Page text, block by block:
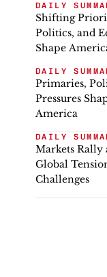
DAILY
Shifting
Politics, and
Shape
DAILY
Primaries,
Pressures
America
DAILY
Markets Rally
Global
Challenges